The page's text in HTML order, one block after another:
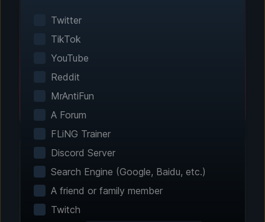
games automatically. No manual configuration
Customize Your
Twitter
TikTok
YouTube
Reddit
MrAntiFun
A Forum
FLiNG Trainer
Discord Server
Search Engine (Google, Baidu, etc.)
A friend or family member
Twitch